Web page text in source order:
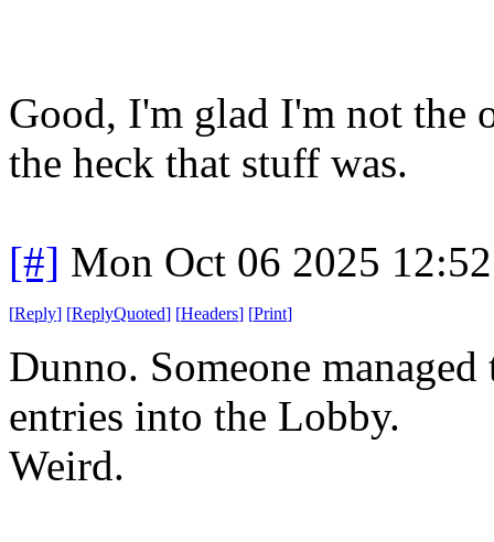
Good, I'm glad I'm not the
the heck that stuff was.
[#] Mon Oct 06 2025
[Reply] [ReplyQuoted] [Headers] [Print]
Dunno. Someone
entries into the Lobby.
Weird.